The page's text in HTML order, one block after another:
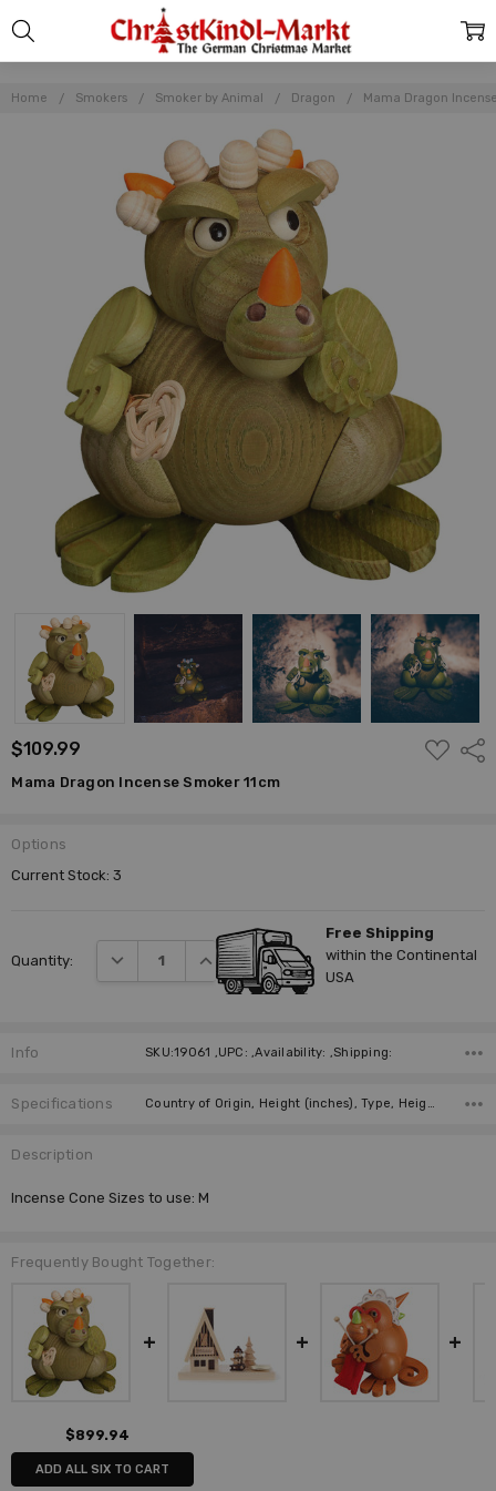
Home Smokers Smoker by Animal Dragon Mama Dragon
$109.99
ADD
TO
Mama Dragon Incense Smoker 11cm
Options
Current Stock:3
Quantity: DECREASE QUANTITY:INCREASE QUANTITY:
Free Shipping
within the Continental
USA
Info SKU:19061 ,UPC: ,Availability: ,Shipping:
Specifications Country of Origin, Height (inches), Type, Height (cm), Incense Size, Collection, Manufacturer,
Description
Incense Cone Sizes to use: M
Frequently Bought Together:
$899.94
ADD ALL SIX TO CART